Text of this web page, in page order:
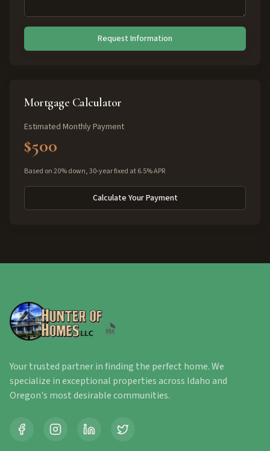
Request Information
Mortgage Calculator
Estimated Monthly Payment
$500
Based on 20% down, 30-year fixed at 6.5% APR
Calculate Your Payment
Your trusted partner in finding the perfect home. We
specialize in exceptional properties across Idaho and
Oregon's most desirable communities.